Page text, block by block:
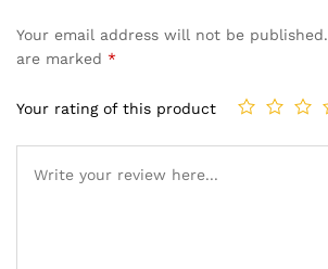
Your email address will not be published.
are marked *
Your rating of this product